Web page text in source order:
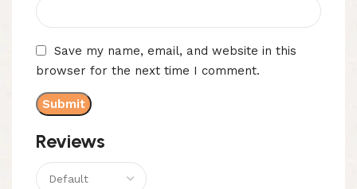
Reviews
Save my name, email, and website in this
browser for the next time I comment.